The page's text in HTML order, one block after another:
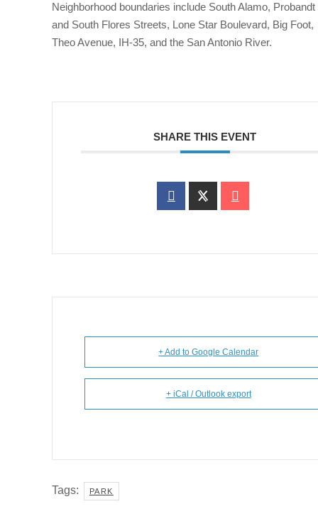
Neighborhood boundaries include South Alamo, Probandt
and South Flores Streets, Lone Star Boulevard, Big Foot,
Theo Avenue, IH-35, and the San Antonio River.
SHARE THIS EVENT
+ Add to Google Calendar
+ iCal / Outlook export
Tags: PARK